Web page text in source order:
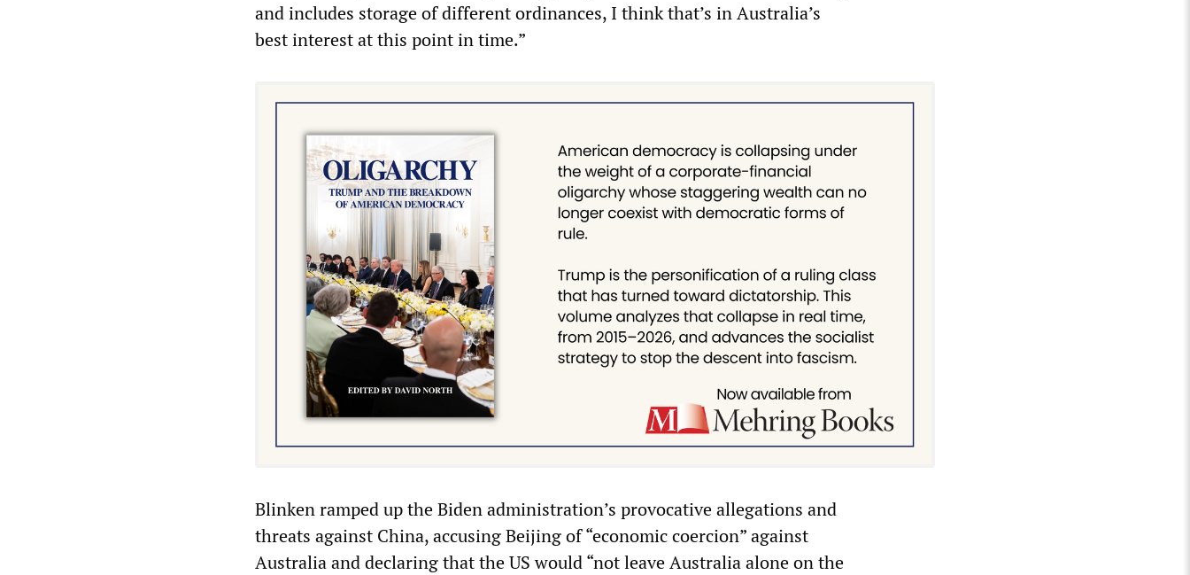
and includes storage of different ordinances, I think that’s in Australia’s
best interest at this point in time.”
Blinken ramped up the Biden administration’s provocative allegations and
threats against China, accusing Beijing of “economic coercion” against
Australia and declaring that the US would “not leave Australia alone on the